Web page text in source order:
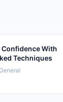
With
Techniques